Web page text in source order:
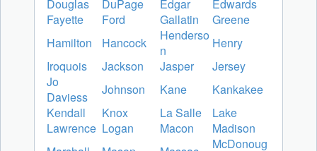
Douglas
DuPage Edgar
Edwards
Fayette
Ford Gallatin
Greene
Hamilton
Hancock
Henderso
n
Henry
Iroquois
Jackson Jasper
Jersey
Jo
Daviess
Johnson Kane
Kankakee
Kendall
Knox La Salle
Lake
Lawrence Logan Macon
Madison
McDonoug